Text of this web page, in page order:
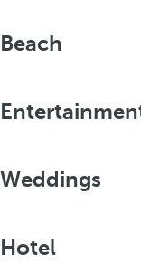
Beach
Weddings
Hotel